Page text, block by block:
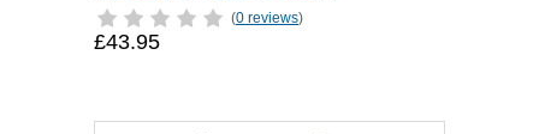
(0 reviews)
£43.95